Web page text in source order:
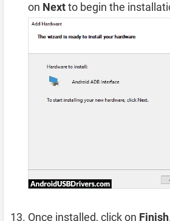
on Nextto begin the
Once installed, click on Finish